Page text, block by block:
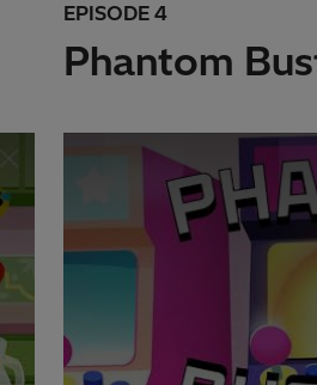
EPISODE 4
Phantom